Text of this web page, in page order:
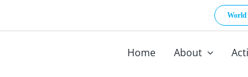
World
Home About